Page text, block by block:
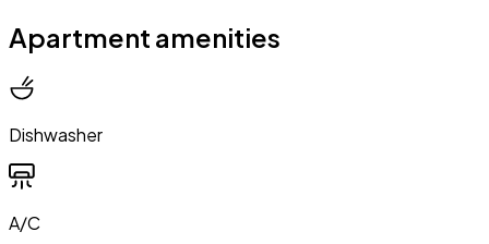
Apartment amenities
Dishwasher
A/C